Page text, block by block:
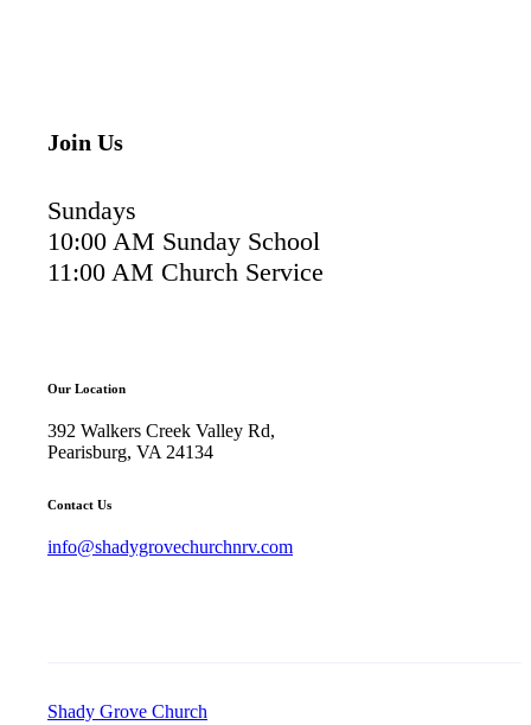
Join Us
Sundays
10:00 AM Sunday School
11:00 AM Church Service
Our Location
392 Walkers Creek Valley Rd,
Pearisburg, VA 24134
Contact Us
info@shadygrovechurchnrv.com
Shady Grove Church